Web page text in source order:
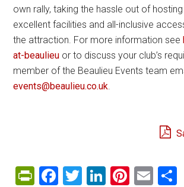
own rally, taking the hassle out of
excellent facilities and all-inclusive
the attraction. For more information see
at-beaulieu or to discuss your club’s
member of the Beaulieu Events team
events@beaulieu.co.uk
PrintFriendly
Facebook
Twitter
LinkedIn